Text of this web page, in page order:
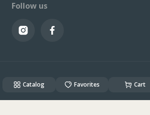
Follow us
Created & Powered byALSO DEV
Catalog Favorites Cart